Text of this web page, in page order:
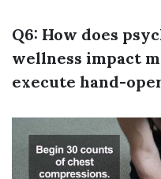
Q6: How does
wellness impact
execute hand-